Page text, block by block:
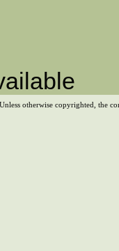
otherwise copyrighted, the